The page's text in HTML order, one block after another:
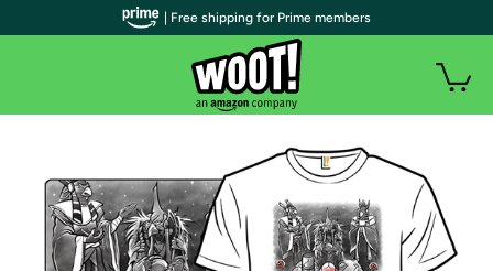
| Free shipping for Prime members